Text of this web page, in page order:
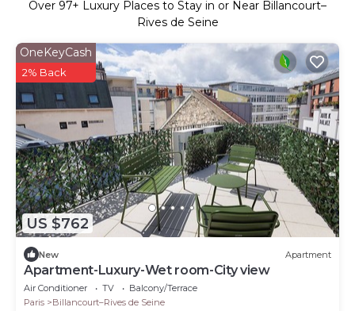
Over 97+ Luxury Places to Stay in or Near Billancourt–
Rives de Seine
US $762
OneKeyCash
2% Back
New Apartment
Apartment-Luxury-Wet room-City view
Air Conditioner TV
Balcony/Terrace
Paris
Billancourt–Rives de Seine